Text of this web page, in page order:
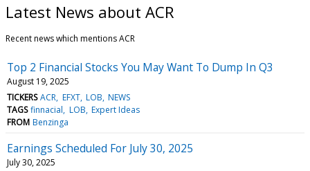
Latest News about ACR
Recent news which mentions ACR
Top 2 Financial Stocks You May Want To Dump In Q3
August 19, 2025
TICKERS ACR EFXT LOB NEWS
TAGS finnacial LOB Expert Ideas
FROM Benzinga
Earnings Scheduled For July 30, 2025
July 30, 2025